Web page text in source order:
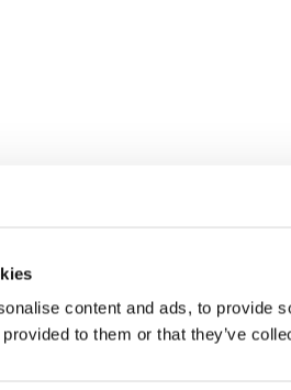
content and ads, to provide
provided to them or that they’ve